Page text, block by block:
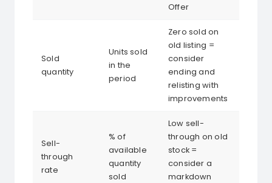
Offer
Sold
quantity
Units sold
in the
period
Zero sold on
old listing =
consider
ending and
relisting with
improvements
Sell-
through
rate
% of
available
quantity
sold
Low sell-
through on old
stock =
consider a
markdown